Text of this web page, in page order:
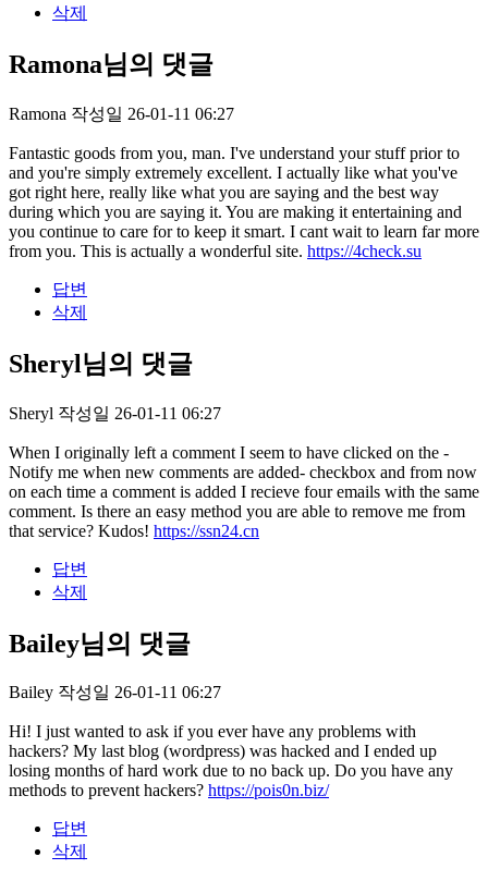
삭제
Ramona님의 댓글
Ramona 작성일 26-01-11 06:27
Fantastic goods from you, man. I've understand your stuff prior to
and you're simply extremely excellent. I actually like what you've
got right here, really like what you are saying and the best way
during which you are saying it. You are making it entertaining and
you continue to care for to keep it smart. I cant wait to learn far more
from you. This is actually a wonderful site. https://4check.su
답변
삭제
Sheryl님의 댓글
Sheryl 작성일 26-01-11 06:27
When I originally left a comment I seem to have clicked on the -
Notify me when new comments are added- checkbox and from now
on each time a comment is added I recieve four emails with the same
comment. Is there an easy method you are able to remove me from
that service? Kudos! https://ssn24.cn
답변
삭제
Bailey님의 댓글
Bailey 작성일 26-01-11 06:27
Hi! I just wanted to ask if you ever have any problems with
hackers? My last blog (wordpress) was hacked and I ended up
losing months of hard work due to no back up. Do you have any
methods to prevent hackers? https://pois0n.biz/
답변
삭제